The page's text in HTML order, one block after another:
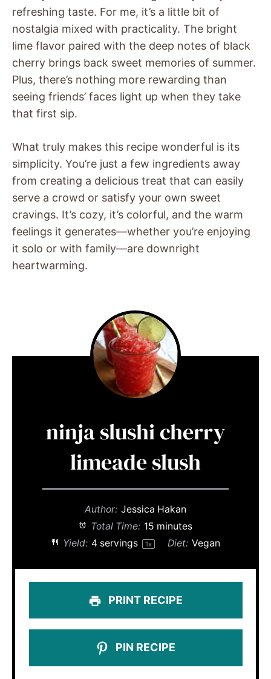
refreshing taste. For me, it’s a little bit of
nostalgia mixed with practicality. The bright
lime flavor paired with the deep notes of black
cherry brings back sweet memories of summer.
Plus, there’s nothing more rewarding than
seeing friends’ faces light up when they take
that first sip.
What truly makes this recipe wonderful is its
simplicity. You’re just a few ingredients away
from creating a delicious treat that can easily
serve a crowd or satisfy your own sweet
cravings. It’s cozy, it’s colorful, and the warm
feelings it generates—whether you’re enjoying
it solo or with family—are downright
heartwarming.
ninja slushi cherry
limeade slush
Author: Jessica Hakan
Total Time: 15 minutes
Yield: 4servings 1x Diet: Vegan
PRINT RECIPE
PIN RECIPE